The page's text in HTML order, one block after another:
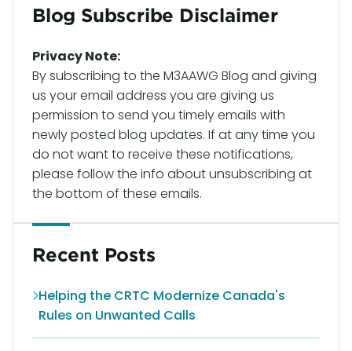
Blog Subscribe Disclaimer
Privacy Note:
By subscribing to the M3AAWG Blog and giving
us your email address you are giving us
permission to send you timely emails with
newly posted blog updates. If at any time you
do not want to receive these notifications,
please follow the info about unsubscribing at
the bottom of these emails.
Recent Posts
Helping the CRTC Modernize Canada's
Rules on Unwanted Calls